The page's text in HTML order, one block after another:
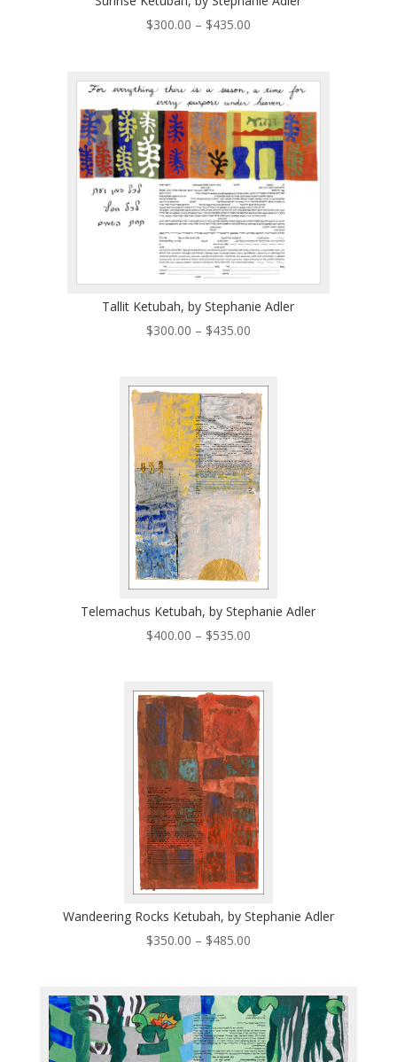
$300.00 – $435.00Price
through
$435.00
Tallit Ketubah, by Stephanie Adler
$300.00 – $435.00Price
through
$435.00
Telemachus Ketubah, by Stephanie Adler
$400.00 – $535.00Price
through
$535.00
Wandeering Rocks Ketubah, by Stephanie Adler
$350.00 – $485.00Price
through
$485.00